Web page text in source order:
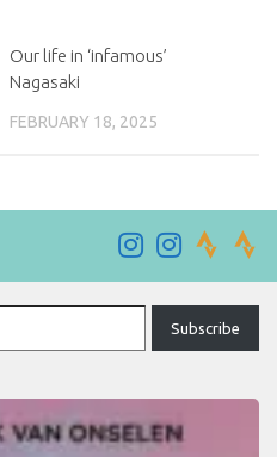
Our life in ‘infamous’
Nagasaki
FEBRUARY 18, 2025
Subscribe